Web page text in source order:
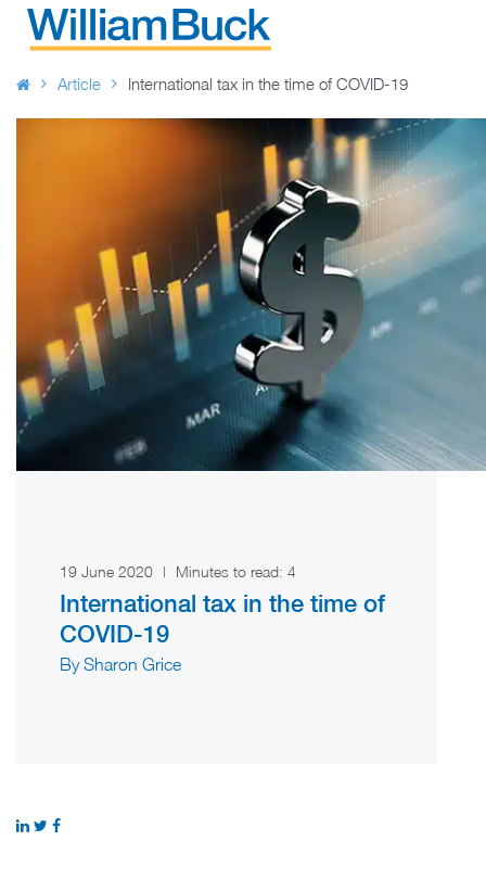
Skip
Article International tax in the time of COVID-19
19 June 2020 | Minutes to read: 4
International tax in the time of
COVID-19
By Sharon Grice